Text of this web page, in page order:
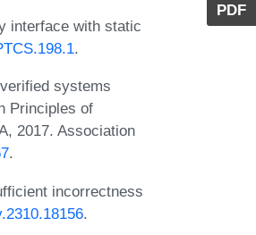
PDF
interface with static
.
systems
Principles of
2017. Association
.
incorrectness
.